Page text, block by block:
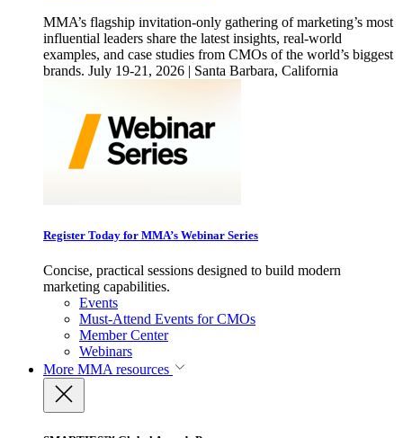
MMA’s flagship invitation-only gathering of marketing’s most
influential leaders share the latest insights, real-world
examples, and case studies from CMOs of the world’s biggest
brands. July 19-21, 2026 | Santa Barbara, California
Register Today for MMA’s Webinar Series
Concise, practical sessions designed to build modern
marketing capabilities.
Events
Must-Attend Events for CMOs
Member Center
Webinars
More MMA resources